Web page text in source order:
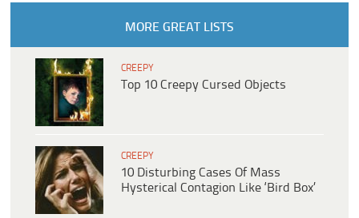
MORE GREAT LISTS
CREEPY
Top 10 Creepy Cursed Objects
CREEPY
10 Disturbing Cases Of Mass
Hysterical Contagion Like ‘Bird Box’